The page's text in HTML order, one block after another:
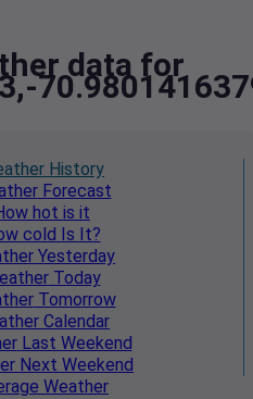
data for
History
Forecast
hot is it
cold Is It?
Yesterday
Today
Tomorrow
Calendar
Last Weekend
Next Weekend
Weather